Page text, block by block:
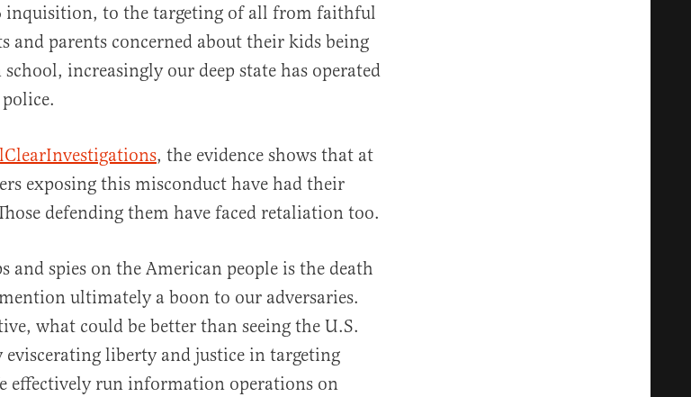
inquisition, to the targeting of all from faithful
and parents concerned about their kids being
increasingly our deep state has operated
, the evidence shows that at
exposing this misconduct have had their
defending them have faced retaliation too.
and spies on the American people is the death
ultimately a boon to our adversaries.
what could be better than seeing the U.S.
liberty and justice in targeting
effectively run information operations on